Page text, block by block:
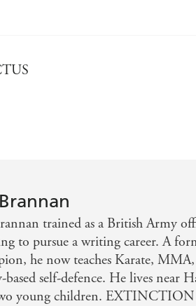
LEGACY
trained as a British Army
to pursue a writing career. A
he now teaches Karate,
based self-defence. He lives near
young children. EXTINCTION